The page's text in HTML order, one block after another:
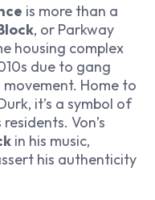
is more than a
, or Parkway
housing complex
due to gang
Home to
it’s a symbol of
Von’s
in his music,
his authenticity